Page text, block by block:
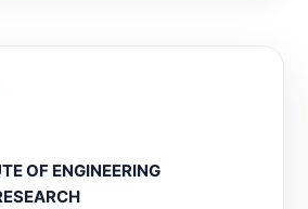
maximizing brand visibility
company, we specialize in
exhibition stall makers, and
Enhance your presence
OF ENGINEERING